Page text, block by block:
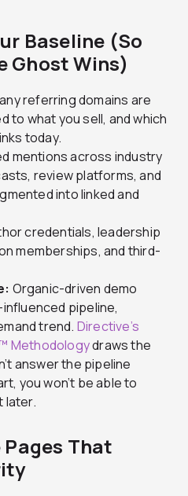
Baseline (So
Ghost Wins)
referring domains are
to what you sell, and which
today.
mentions across industry
review platforms, and
into linked and
credentials, leadership
memberships, and third-
Organic-driven demo
pipeline,
trend. Directive’s
Methodologydraws the
answer the pipeline
you won’t be able to
later.
That